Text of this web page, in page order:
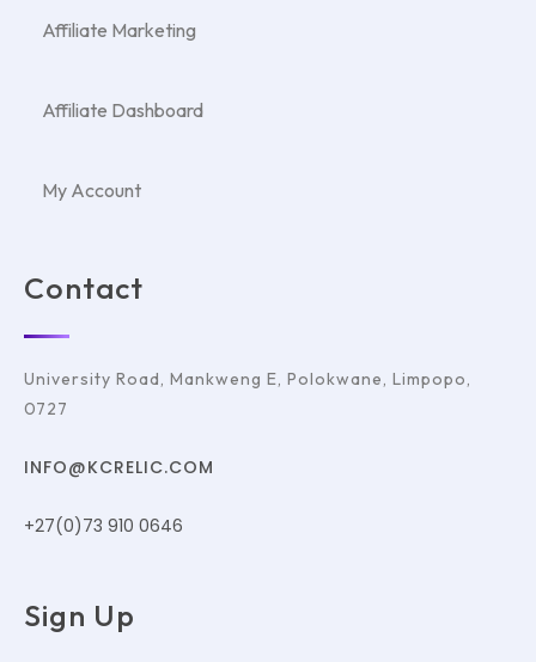
Affiliate Marketing
Affiliate Dashboard
My Account
Contact
University Road, Mankweng E, Polokwane, Limpopo,
0727
INFO@KCRELIC.COM
+27(0)73 910 0646
Sign Up